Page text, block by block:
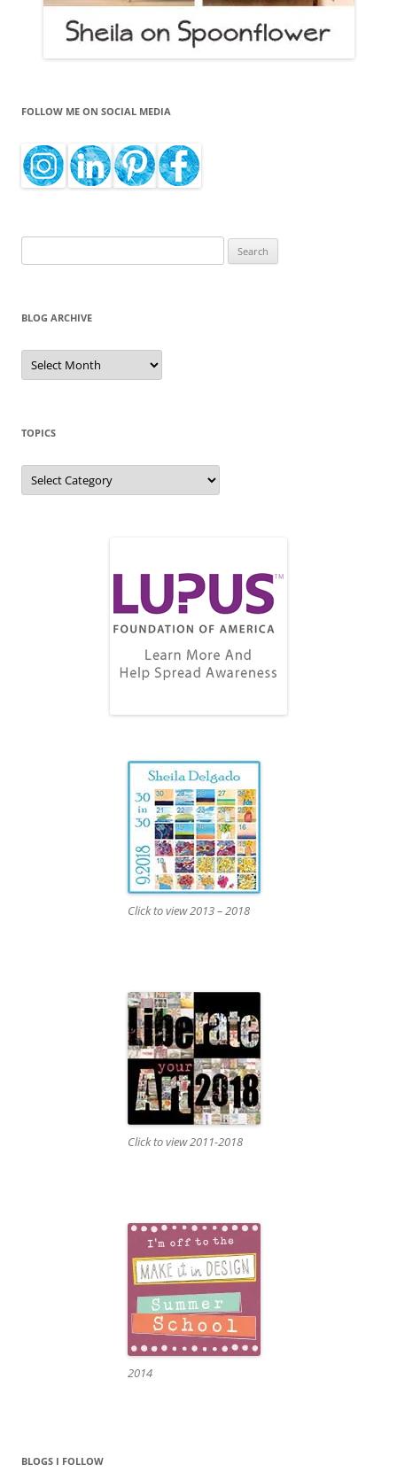
FOLLOW ME ON SOCIAL MEDIA
for:
BLOG ARCHIVE
Blog
Archive
TOPICS
Topics
Click to view 2013 – 2018
Click to view 2011-2018
2014
BLOGS I FOLLOW